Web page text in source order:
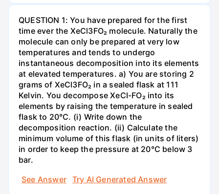
QUESTION 1: You have prepared for the first
time ever the XeCl3FO₂ molecule. Naturally the
molecule can only be prepared at very low
temperatures and tends to undergo
instantaneous decomposition into its elements
at elevated temperatures. a) You are storing 2
grams of XeCl3FO₂ in a sealed flask at 111
Kelvin. You decompose XeCI-FO₂ into its
elements by raising the temperature in sealed
flask to 20°C. (i) Write down the
decomposition reaction. (ii) Calculate the
minimum volume of this flask (in units of liters)
in order to keep the pressure at 20°C below 3
bar.
See Answer
Try AI Generated Answer